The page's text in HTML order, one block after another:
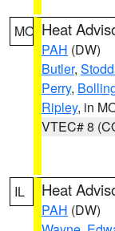
MO Heat
PAH (DW)
Butler,
Perry,
Ripley, in
VTEC# 8
IL Heat
PAH (DW)